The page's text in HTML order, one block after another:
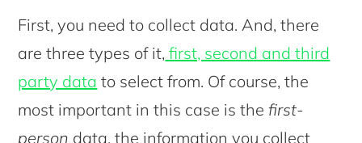
First, you need to collect data. And, there
are three types of it, first, second and third
party data to select from. Of course, the
most important in this case is thefirst-
person data, the information you collect